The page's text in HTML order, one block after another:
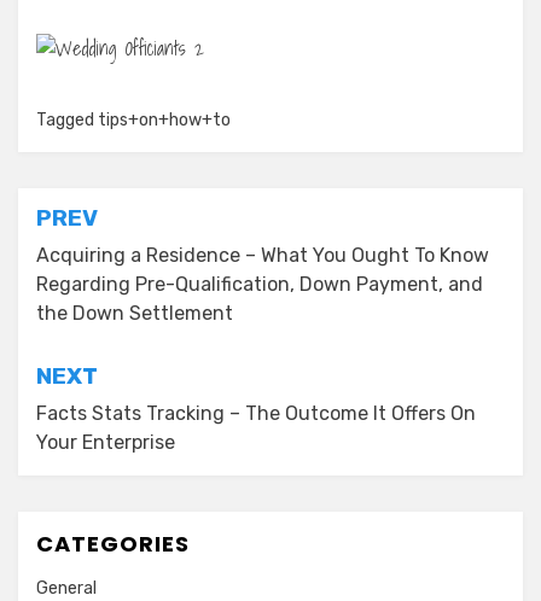
Tagged tips+on+how+to
Post
navigation
PREV
Acquiring a Residence – What You Ought To Know
Regarding Pre-Qualification, Down Payment, and
the Down Settlement
NEXT
Facts Stats Tracking – The Outcome It Offers On
Your Enterprise
CATEGORIES
General